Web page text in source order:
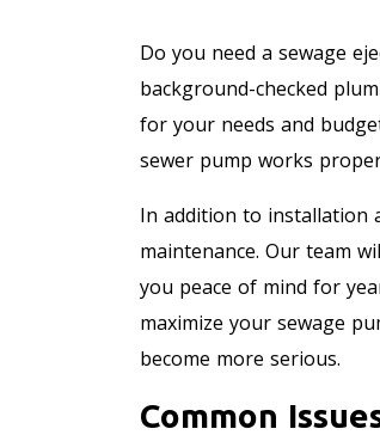
Do you need a sewage
background-checked
for your needs and
sewer pump works
In addition to installation
maintenance. Our team
you peace of mind for
maximize your sewage
become more serious.
Common